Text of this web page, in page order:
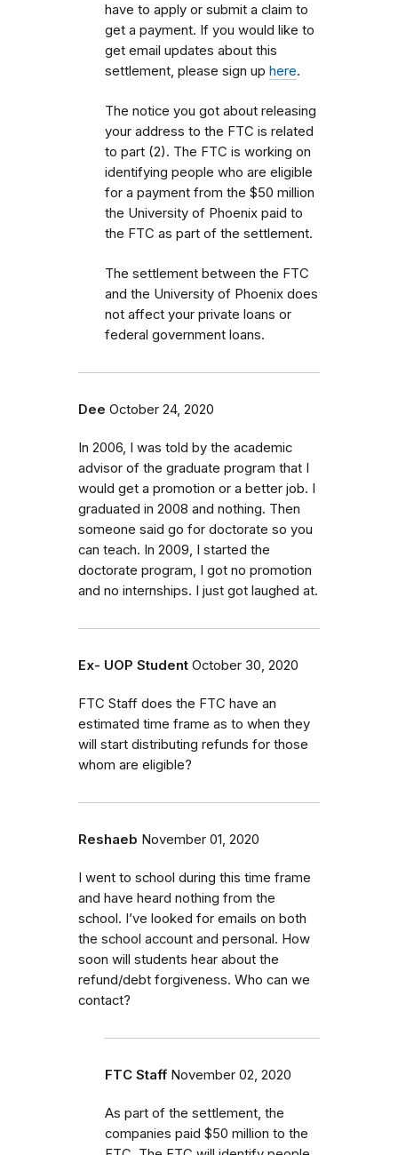
have to apply or submit a claim to
get a payment. If you would like to
get email updates about this
settlement, please sign up here.
The notice you got about releasing
your address to the FTC is related
to part (2). The FTC is working on
identifying people who are eligible
for a payment from the $50 million
the University of Phoenix paid to
the FTC as part of the settlement.
The settlement between the FTC
and the University of Phoenix does
not affect your private loans or
federal government loans.
Dee October 24, 2020
In 2006, I was told by the academic
advisor of the graduate program that I
would get a promotion or a better job. I
graduated in 2008 and nothing. Then
someone said go for doctorate so you
can teach. In 2009, I started the
doctorate program, I got no promotion
and no internships. I just got laughed at.
Ex- UOP Student October 30, 2020
FTC Staff does the FTC have an
estimated time frame as to when they
will start distributing refunds for those
whom are eligible?
Reshaeb November 01, 2020
I went to school during this time frame
and have heard nothing from the
school. I’ve looked for emails on both
the school account and personal. How
soon will students hear about the
refund/debt forgiveness. Who can we
contact?
FTC Staff November 02, 2020
As part of the settlement, the
companies paid $50 million to the